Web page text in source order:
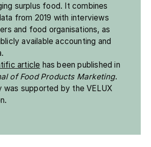
surplus food. It combines
from 2019 with interviews
and food organisations, as
available accounting and
article has been published in
of Food Products Marketing.
was supported by the VELUX